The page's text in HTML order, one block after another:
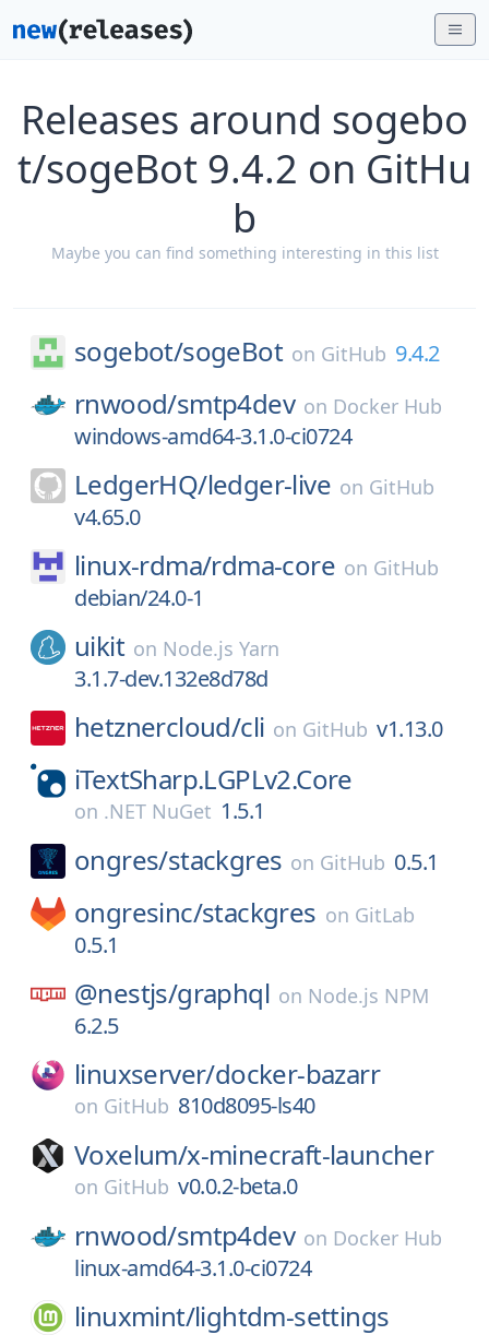
Releases around sogebo
t/sogeBot 9.4.2 on GitHu
b
Maybe you can find something interesting in this list
sogebot/sogeBot on GitHub 9.4.2
rnwood/smtp4dev on Docker Hub
windows-amd64-3.1.0-ci0724
LedgerHQ/ledger-live on GitHub
v4.65.0
linux-rdma/rdma-core on GitHub
debian/24.0-1
uikit on Node.js Yarn
3.1.7-dev.132e8d78d
hetznercloud/cli on GitHub v1.13.0
iTextSharp.LGPLv2.Core
on .NET NuGet 1.5.1
ongres/stackgres on GitHub 0.5.1
ongresinc/stackgres on GitLab
0.5.1
@nestjs/graphql on Node.js NPM
6.2.5
linuxserver/docker-bazarr
on GitHub 810d8095-ls40
Voxelum/x-minecraft-launcher
on GitHub v0.0.2-beta.0
rnwood/smtp4dev on Docker Hub
linux-amd64-3.1.0-ci0724
linuxmint/lightdm-settings